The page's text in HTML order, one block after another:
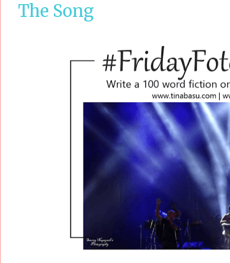
The Song